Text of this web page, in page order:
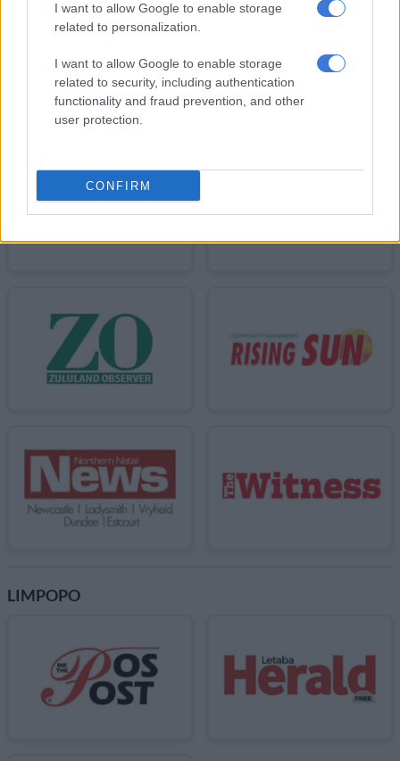
I want to allow Google to enable storage
related to personalization.
I want to allow Google to enable storage
related to security, including authentication
functionality and fraud prevention, and other
user protection.
CONFIRM
LIMPOPO